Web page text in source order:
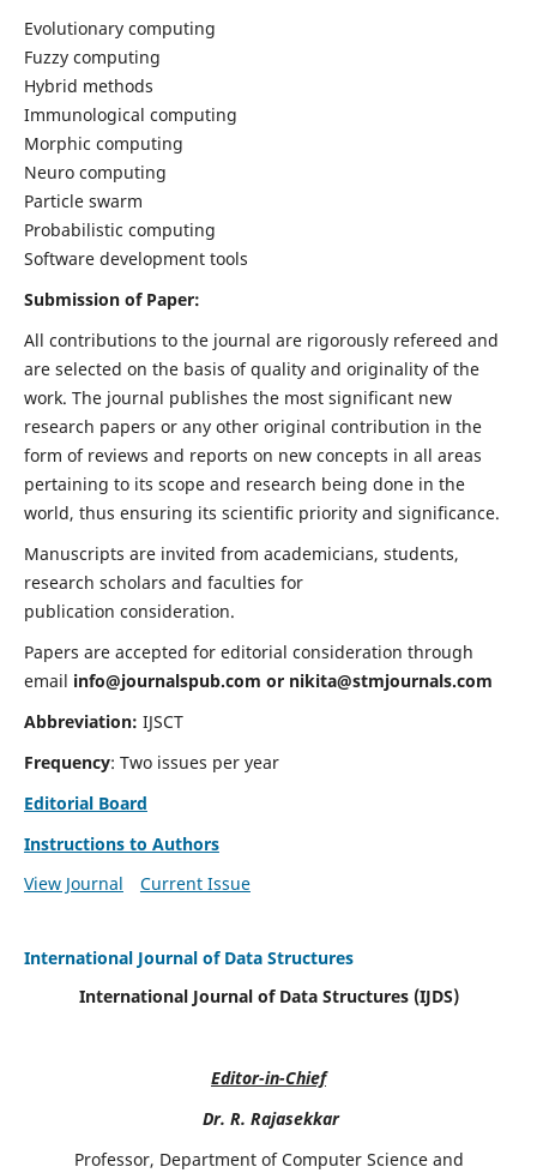
Evolutionary computing
Fuzzy computing
Hybrid methods
Immunological computing
Morphic computing
Neuro computing
Particle swarm
Probabilistic computing
Software development tools
Submission of Paper:
All contributions to the journal are rigorously refereed and
are selected on the basis of quality and originality of the
work. The journal publishes the most significant new
research papers or any other original contribution in the
form of reviews and reports on new concepts in all areas
pertaining to its scope and research being done in the
world, thus ensuring its scientific priority and significance.
Manuscripts are invited from academicians, students,
research scholars and faculties for
publication consideration.
Papers are accepted for editorial consideration through
email info@journalspub.com or nikita@stmjournals.com
Abbreviation: IJSCT
Frequency: Two issues per year
Editorial Board
Instructions to Authors
View Journal
Current Issue
International Journal of Data Structures
International Journal of Data Structures (IJDS)
Editor-in-Chief
Dr. R. Rajasekkar
Professor, Department of Computer Science and